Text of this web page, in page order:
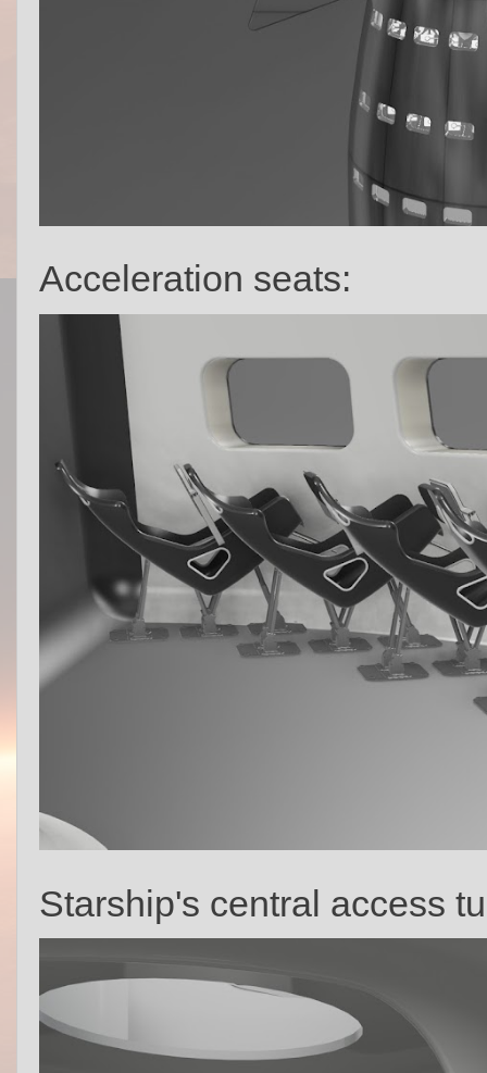
Acceleration seats:
Starship's central access